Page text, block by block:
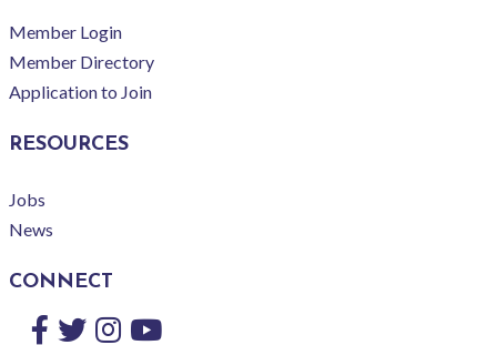
Member Login
Member Directory
Application to Join
RESOURCES
Jobs
News
CONNECT
Facebook
TwitterInstagram
YouTube